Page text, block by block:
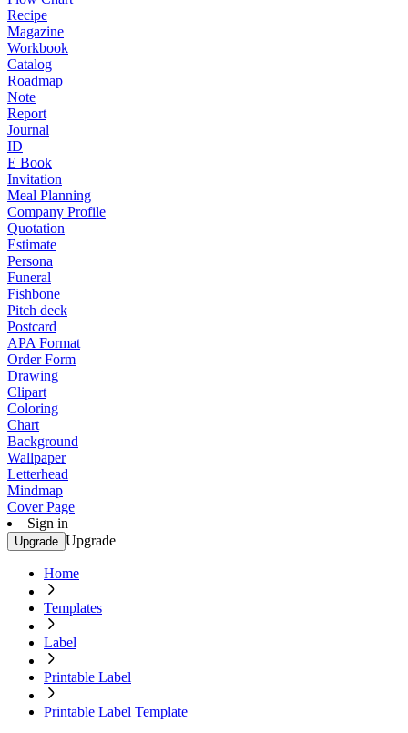
Recipe
Magazine
Workbook
Catalog
Roadmap
Note
Report
Journal
ID
E Book
Invitation
Meal Planning
Company Profile
Quotation
Estimate
Persona
Funeral
Fishbone
Pitch deck
Postcard
APA Format
Order Form
Drawing
Clipart
Coloring
Chart
Background
Wallpaper
Letterhead
Mindmap
Cover Page
Sign in
Upgrade Upgrade
Home
Templates
Label
Printable Label
Printable Label Template